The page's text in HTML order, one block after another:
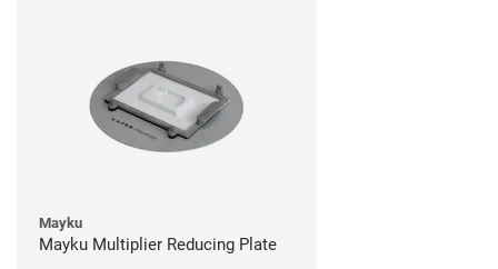
Mayku
Mayku Multiplier Reducing Plate